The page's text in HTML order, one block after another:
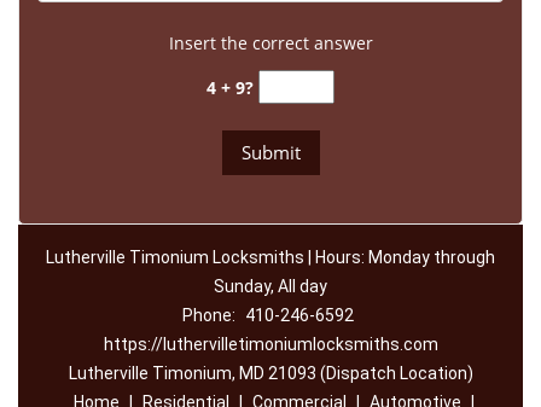
Insert the correct answer
4 + 9?
Lutherville Timonium Locksmiths | Hours: Monday through
Sunday, All day
Phone:
410-246-6592
https://luthervilletimoniumlocksmiths.com
Lutherville Timonium, MD 21093 (Dispatch Location)
Home
Residential Commercial Automotive